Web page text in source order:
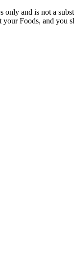
and is not a
Foods, and you